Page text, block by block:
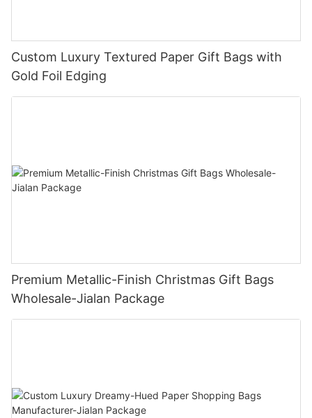
Custom Luxury Textured Paper Gift Bags with
Gold Foil Edging
Premium Metallic-Finish Christmas Gift Bags
Wholesale-Jialan Package